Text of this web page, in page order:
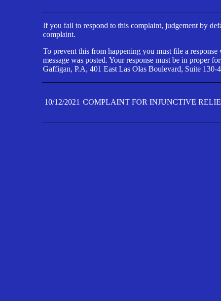
If you fail to respond to this complaint, judgement by
complaint.
To prevent this from happening you must file a
message was posted. Your response must be in proper
Gaffigan, P.A, 401 East Las Olas Boulevard, Suite
10/12/2021 COMPLAINT FOR INJUNCTIVE